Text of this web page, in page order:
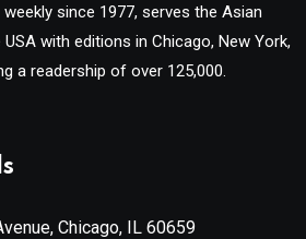
weekly since 1977, serves the Asian
with editions in Chicago, New York,
a readership of over 125,000.
Chicago, IL 60659